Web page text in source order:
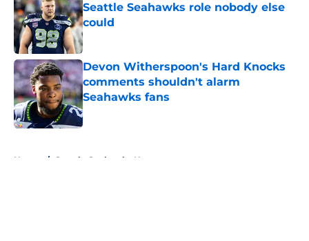
Seattle Seahawks role nobody else
could
Published by on Invalid Date
Devon Witherspoon's Hard Knocks
comments shouldn't alarm
Seahawks fans
Published by on Invalid Date
Home / Seattle Seahawks News